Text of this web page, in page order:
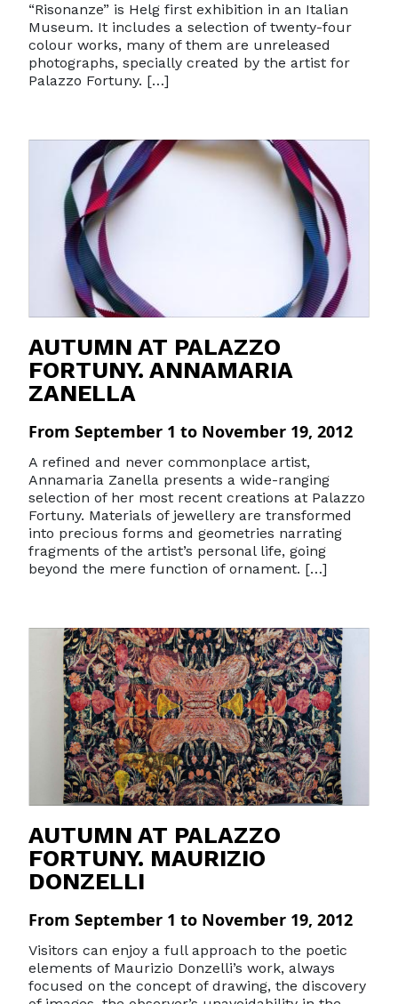
“Risonanze” is Helg first exhibition in an Italian
Museum. It includes a selection of twenty-four
colour works, many of them are unreleased
photographs, specially created by the artist for
Palazzo Fortuny. […]
AUTUMN AT PALAZZO
FORTUNY. ANNAMARIA
ZANELLA
From September 1 to November 19, 2012
A refined and never commonplace artist,
Annamaria Zanella presents a wide-ranging
selection of her most recent creations at Palazzo
Fortuny. Materials of jewellery are transformed
into precious forms and geometries narrating
fragments of the artist’s personal life, going
beyond the mere function of ornament. […]
AUTUMN AT PALAZZO
FORTUNY. MAURIZIO
DONZELLI
From September 1 to November 19, 2012
Visitors can enjoy a full approach to the poetic
elements of Maurizio Donzelli’s work, always
focused on the concept of drawing, the discovery